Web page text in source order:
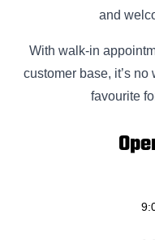
and
With walk-in
customer base, it’s
favourite